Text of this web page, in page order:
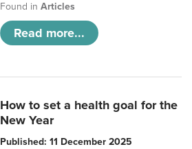
Found inArticles
Read more...
How to set a health goal for the
New Year
Published: 11 December 2025